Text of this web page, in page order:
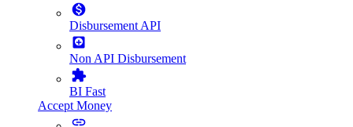
Disbursement API
Non API Disbursement
BI Fast
Accept Money